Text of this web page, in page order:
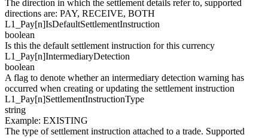
The direction in which the settlement details refer to, supported
directions are: PAY, RECEIVE, BOTH
L1_Pay[n]IsDefaultSettlementInstruction
boolean
Is this the default settlement instruction for this currency
L1_Pay[n]IntermediaryDetection
boolean
A flag to denote whether an intermediary detection warning has
occurred when creating or updating the settlement instruction
L1_Pay[n]SettlementInstructionType
string
Example: EXISTING
The type of settlement instruction attached to a trade. Supported